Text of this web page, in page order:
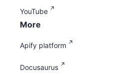
YouTube
More
Apify platform
Docusaurus